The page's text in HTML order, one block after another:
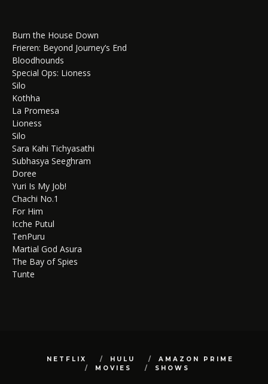
Burn the House Down
Frieren: Beyond Journey’s End
Bloodhounds
Special Ops: Lioness
Silo
Kothha
La Promesa
Lioness
Silo
Sara Kahi Tichyasathi
Subhasya Seeghram
Doree
Yuri Is My Job!
Chachi No.1
For Him
Icche Putul
TenPuru
Martial God Asura
The Bay of Spies
Tunte
NETFLIX HULU
AMAZON PRIME
MOVIES
SHOWS